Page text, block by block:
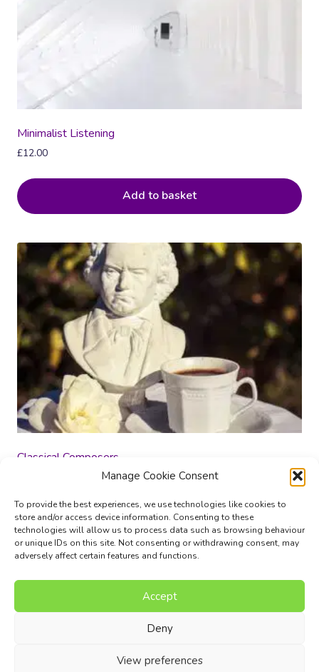
Manage Cookie Consent
To provide the best experiences, we use technologies like cookies to
store and/or access device information. Consenting to these
technologies will allow us to process data such as browsing behaviour
or unique IDs on this site. Not consenting or withdrawing consent, may
adversely affect certain features and functions.
Accept
Deny
View preferences
Minimalist Listening
£12.00
Add to basket
Classical Composers
Add to basket
Music Composition Courses
© 2017 - 2026 I Can Compose Ltd. | Website composed by